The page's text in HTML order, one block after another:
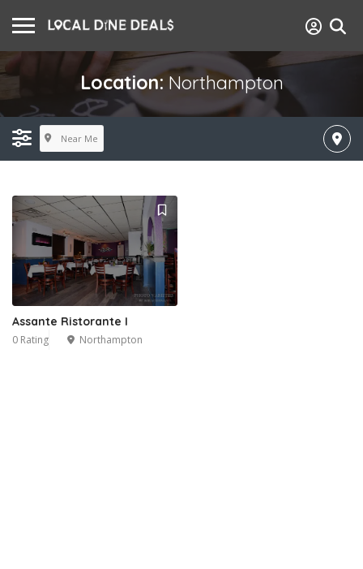
Location:Northampton
Near Me
Assante Ristorante I
0 Rating Northampton